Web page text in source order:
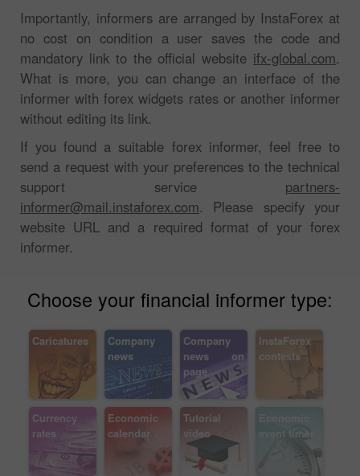
Importantly, informers are arranged by InstaForex at
no cost on condition a user saves the code and
mandatory link to the official website ifx-global.com.
What is more, you can change an interface of the
informer with forex widgets rates or another informer
without editing its link.
If you found a suitable forex informer, feel free to
send a request with your preferences to the technical
support service partners-
informer@mail.instaforex.com. Please specify your
website URL and a required format of your forex
informer.
Choose your financial informer type:
Caricatures
Company
news
Company
news on
page
InstaForex
contests
Currency
rates
Economic
calendar
Tutorial
video
Economic
event timer